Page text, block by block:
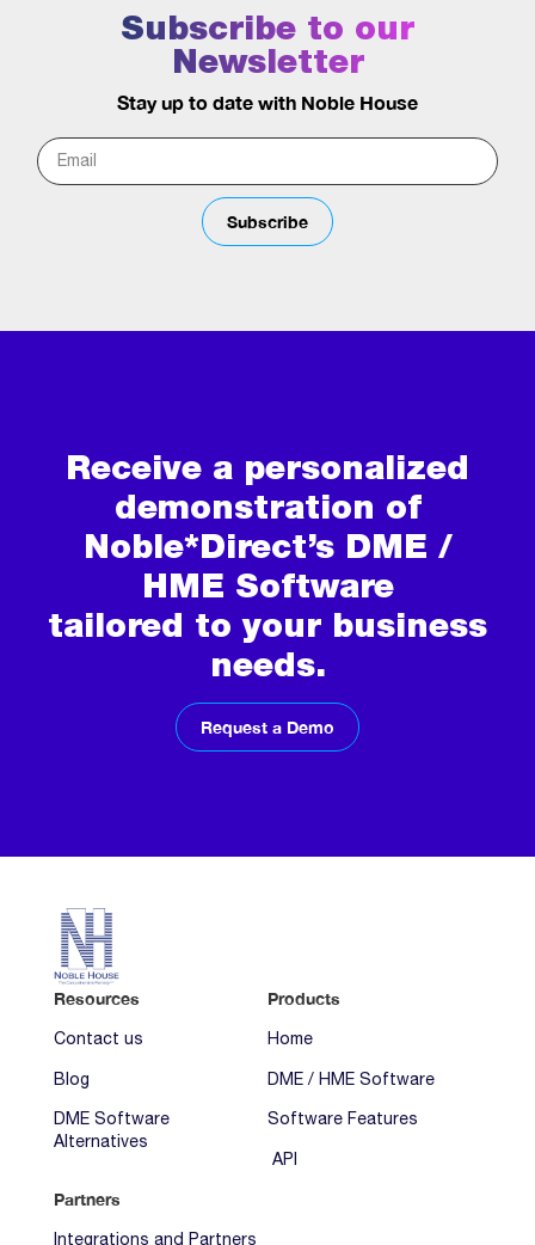
Subscribe to our
Newsletter
Stay up to date with Noble House
Subscribe
Receive a personalized
demonstration of
Noble*Direct’s DME /
HME Software
tailored to your business
needs.
Request a Demo
Resources
Contact us
Blog
DME Software
Alternatives
Products
Home
DME / HME Software
Software Features
API
Partners
Integrations and Partners